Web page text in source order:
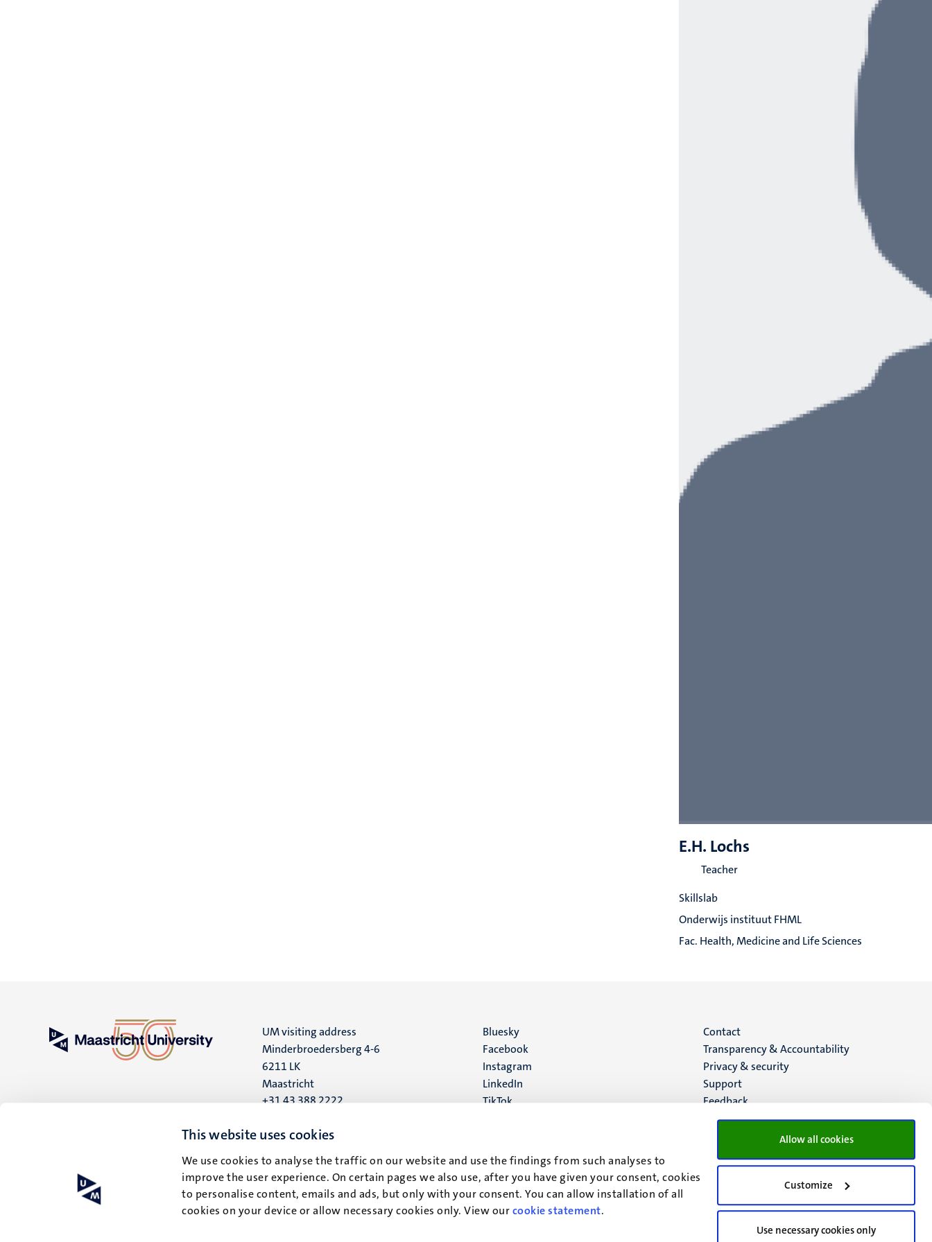
This website uses cookies
We use cookies to analyse the traffic on our website and use the findings from such analyses to
improve the user experience. On certain pages we also use, after you have given your consent, cookies
to personalise content, emails and ads, but only with your consent. You can allow installation of all
cookies on your device or allow necessary cookies only. View ourcookie statement.
Allow all cookies
Customize
Use necessary cookies only
E.H. Lochs
Teacher
Skillslab
Onderwijs instituut FHML
Fac. Health, Medicine and Life Sciences
UM visiting address
Minderbroedersberg 4-6
6211 LK
Maastricht
+31 43 388 2222
UM postal address
6200 MD
Maastricht
Social
media
Bluesky
Facebook
Instagram
LinkedIn
TikTok
Menu
footer
(EN)
Contact
Transparency & Accountability
Privacy & security
Support
Feedback